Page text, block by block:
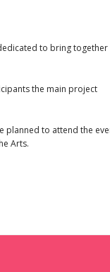
to bring together
the main project
planned to attend the
Arts.